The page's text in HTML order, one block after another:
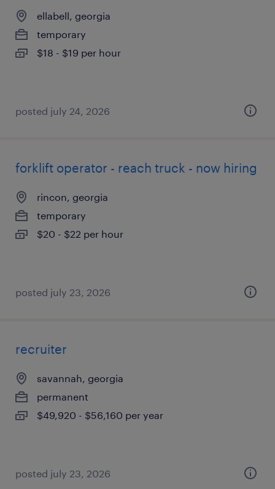
ellabell, georgia
temporary
$18 - $19 per hour
posted july 24, 2026
forklift operator - reach truck - now hiring
rincon, georgia
temporary
$20 - $22 per hour
posted july 23, 2026
recruiter
savannah, georgia
permanent
$49,920 - $56,160 per year
posted july 23, 2026